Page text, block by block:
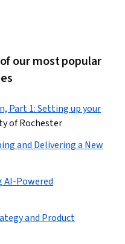
our most popular
Part 1: Setting up your
of Rochester
and Delivering a New
AI-Powered
and Product